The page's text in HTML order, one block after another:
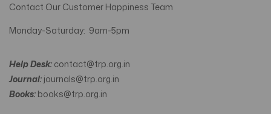
Contact Our Customer Happiness Team
Monday-Saturday: 9am-5pm
Help Desk: contact@trp.org.in
Journal: journals@trp.org.in
Books: books@trp.org.in